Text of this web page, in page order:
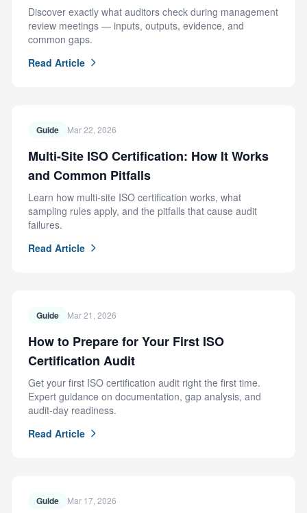
Discover exactly what auditors check during management
review meetings — inputs, outputs, evidence, and
common gaps.
Read Article
Guide Mar 22, 2026
Multi-Site ISO Certification: How It Works
and Common Pitfalls
Learn how multi-site ISO certification works, what
sampling rules apply, and the pitfalls that cause audit
failures.
Read Article
Guide Mar 21, 2026
How to Prepare for Your First ISO
Certification Audit
Get your first ISO certification audit right the first time.
Expert guidance on documentation, gap analysis, and
audit-day readiness.
Read Article
Guide Mar 17, 2026